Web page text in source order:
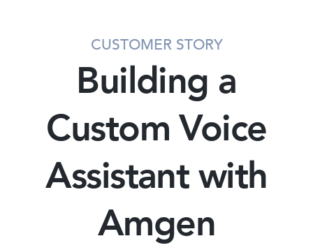
CUSTOMER STORY
Building a
Custom Voice
Assistant with
Amgen